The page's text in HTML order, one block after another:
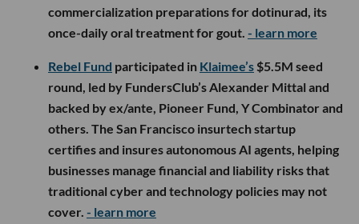
commercialization preparations for dotinurad, its
once-daily oral treatment for gout. - learn more
Rebel Fund participated in Klaimee’s $5.5M seed
round, led by FundersClub’s Alexander Mittal and
backed by ex/ante, Pioneer Fund, Y Combinator and
others. The San Francisco insurtech startup
certifies and insures autonomous AI agents, helping
businesses manage financial and liability risks that
traditional cyber and technology policies may not
cover. - learn more